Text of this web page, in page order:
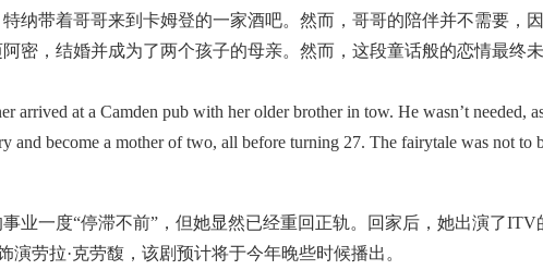
带着哥哥来到卡姆登的一家酒吧。然而，哥哥的陪伴并不需要，
，结婚并成为了两个孩子的母亲。然而，这段童话般的恋情最终
at a Camden pub with her older brother in tow. He wasn’t needed,
and become a mother of two, all before turning 27. The fairytale was not to
一度“停滞不前”，但她显然已经重回正轨。回家后，她出演了ITV
劳拉·克劳馥，该剧预计将于今年晚些时候播出。